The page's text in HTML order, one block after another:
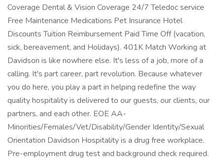
Coverage Dental & Vision Coverage 24/7 Teledoc service
Free Maintenance Medications Pet Insurance Hotel
Discounts Tuition Reimbursement Paid Time Off (vacation,
sick, bereavement, and Holidays). 401K Match Working at
Davidson is like nowhere else. It's less of a job, more of a
calling. It's part career, part revolution. Because whatever
you do here, you play a part in helping redefine the way
quality hospitality is delivered to our guests, our clients, our
partners, and each other. EOE AA-
Minorities/Females/Vet/Disability/Gender Identity/Sexual
Orientation Davidson Hospitality is a drug free workplace.
Pre-employment drug test and background check required.